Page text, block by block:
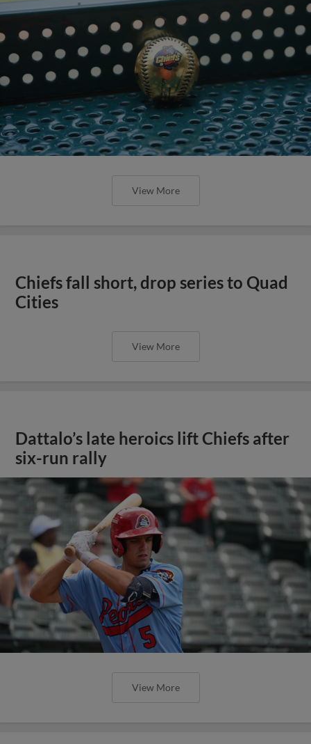
View More
Chiefs fall short, drop series to Quad
Cities
View More
Dattalo’s late heroics lift Chiefs after
six-run rally
View More